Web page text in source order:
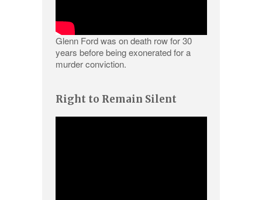
Glenn Ford was on death row for 30
years before being exonerated for a
murder conviction.
Right to Remain Silent